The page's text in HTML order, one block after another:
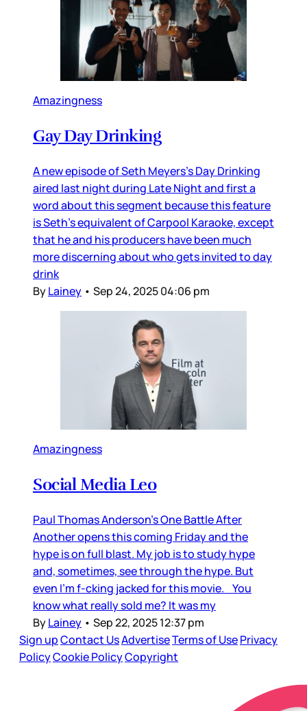
Amazingness
Gay Day Drinking
A new episode of Seth Meyers’s Day Drinking
aired last night during Late Night and first a
word about this segment because this feature
is Seth’s equivalent of Carpool Karaoke, except
that he and his producers have been much
more discerning about who gets invited to day
drink
ByLainey • Sep 24, 2025 04:06 pm
Amazingness
Social Media Leo
Paul Thomas Anderson’s One Battle After
Another opens this coming Friday and the
hype is on full blast. My job is to study hype
and, sometimes, see through the hype. But
even I’m f-cking jacked for this movie. You
know what really sold me? It was my
ByLainey • Sep 22, 2025 12:37 pm
Sign upContact UsAdvertiseTerms of UsePrivacy
PolicyCookie PolicyCopyright